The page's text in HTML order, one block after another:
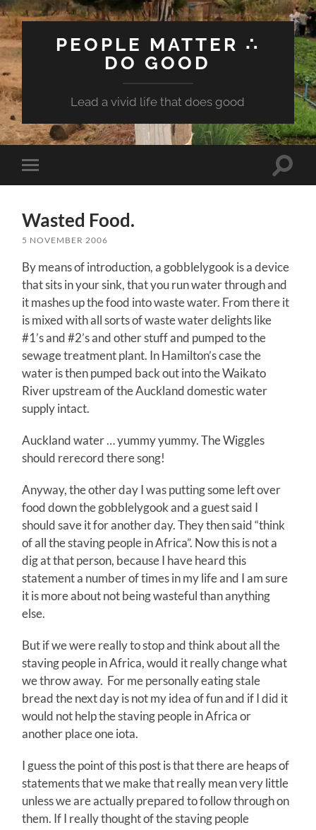
PEOPLE MATTER ∴
DO GOOD
Lead a vivid life that does good
Toggle
mobile
Toggle
Wasted Food.
5 NOVEMBER 2006
By means of introduction, a gobblelygook is a device
that sits in your sink, that you run water through and
it mashes up the food into waste water. From there it
is mixed with all sorts of waste water delights like
#1’s and #2’s and other stuff and pumped to the
sewage treatment plant. In Hamilton’s case the
water is then pumped back out into the Waikato
River upstream of the Auckland domestic water
supply intact.
Auckland water … yummy yummy. The Wiggles
should rerecord there song!
Anyway, the other day I was putting some left over
food down the gobblelygook and a guest said I
should save it for another day. They then said “think
of all the staving people in Africa”. Now this is not a
dig at that person, because I have heard this
statement a number of times in my life and I am sure
it is more about not being wasteful than anything
else.
But if we were really to stop and think about all the
staving people in Africa, would it really change what
we throw away. For me personally eating stale
bread the next day is not my idea of fun and if I did it
would not help the staving people in Africa or
another place one iota.
I guess the point of this post is that there are heaps of
statements that we make that really mean very little
unless we are actually prepared to follow through on
them. If I really thought of the staving people